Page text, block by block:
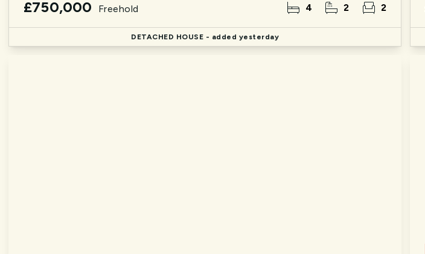
£750,000 Freehold 4 2 2
DETACHED HOUSE - added yesterday